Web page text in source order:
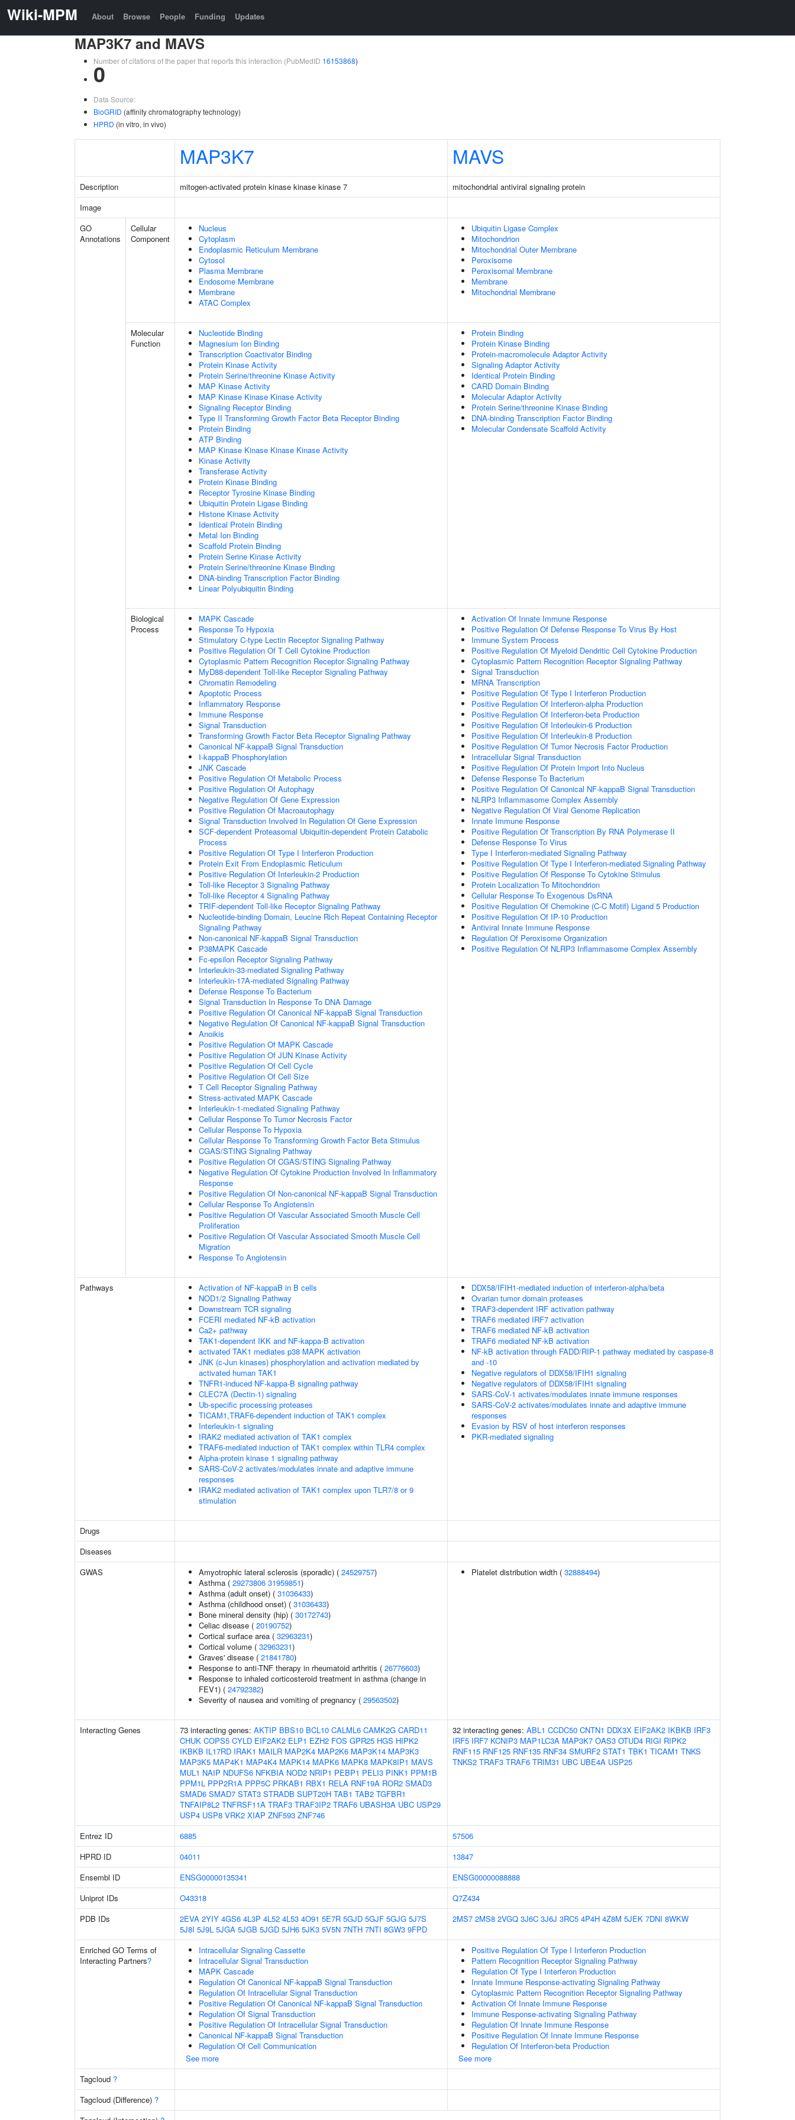
Wiki-MPM About Browse People Funding Updates
MAP3K7 and MAVS
Number of citations of the paper that reports this interaction (PubMedID 16153868)
0
Data Source:
BioGRID (affinity chromatography technology)
HPRD (in vitro, in vivo)
MAP3K7 MAVS
Description mitogen-activated protein kinase kinase kinase 7
mitochondrial antiviral signaling protein
Image
GO
Annotations
Cellular
Component
Nucleus
Cytoplasm
Endoplasmic Reticulum Membrane
Cytosol
Plasma Membrane
Endosome Membrane
Membrane
ATAC Complex
Ubiquitin Ligase Complex
Mitochondrion
Mitochondrial Outer Membrane
Peroxisome
Peroxisomal Membrane
Membrane
Mitochondrial Membrane
Molecular
Function
Nucleotide Binding
Magnesium Ion Binding
Transcription Coactivator Binding
Protein Kinase Activity
Protein Serine/threonine Kinase Activity
MAP Kinase Activity
MAP Kinase Kinase Kinase Activity
Signaling Receptor Binding
Type II Transforming Growth Factor Beta Receptor Binding
Protein Binding
ATP Binding
MAP Kinase Kinase Kinase Kinase Activity
Kinase Activity
Transferase Activity
Protein Kinase Binding
Receptor Tyrosine Kinase Binding
Ubiquitin Protein Ligase Binding
Histone Kinase Activity
Identical Protein Binding
Metal Ion Binding
Scaffold Protein Binding
Protein Serine Kinase Activity
Protein Serine/threonine Kinase Binding
DNA-binding Transcription Factor Binding
Linear Polyubiquitin Binding
Protein Binding
Protein Kinase Binding
Protein-macromolecule Adaptor Activity
Signaling Adaptor Activity
Identical Protein Binding
CARD Domain Binding
Molecular Adaptor Activity
Protein Serine/threonine Kinase Binding
DNA-binding Transcription Factor Binding
Molecular Condensate Scaffold Activity
Biological
Process
MAPK Cascade
Response To Hypoxia
Stimulatory C-type Lectin Receptor Signaling Pathway
Positive Regulation Of T Cell Cytokine Production
Cytoplasmic Pattern Recognition Receptor Signaling Pathway
MyD88-dependent Toll-like Receptor Signaling Pathway
Chromatin Remodeling
Apoptotic Process
Inflammatory Response
Immune Response
Signal Transduction
Transforming Growth Factor Beta Receptor Signaling Pathway
Canonical NF-kappaB Signal Transduction
I-kappaB Phosphorylation
JNK Cascade
Positive Regulation Of Metabolic Process
Positive Regulation Of Autophagy
Negative Regulation Of Gene Expression
Positive Regulation Of Macroautophagy
Signal Transduction Involved In Regulation Of Gene Expression
SCF-dependent Proteasomal Ubiquitin-dependent Protein Catabolic
Process
Positive Regulation Of Type I Interferon Production
Protein Exit From Endoplasmic Reticulum
Positive Regulation Of Interleukin-2 Production
Toll-like Receptor 3 Signaling Pathway
Toll-like Receptor 4 Signaling Pathway
TRIF-dependent Toll-like Receptor Signaling Pathway
Nucleotide-binding Domain, Leucine Rich Repeat Containing Receptor
Signaling Pathway
Non-canonical NF-kappaB Signal Transduction
P38MAPK Cascade
Fc-epsilon Receptor Signaling Pathway
Interleukin-33-mediated Signaling Pathway
Interleukin-17A-mediated Signaling Pathway
Defense Response To Bacterium
Signal Transduction In Response To DNA Damage
Positive Regulation Of Canonical NF-kappaB Signal Transduction
Negative Regulation Of Canonical NF-kappaB Signal Transduction
Anoikis
Positive Regulation Of MAPK Cascade
Positive Regulation Of JUN Kinase Activity
Positive Regulation Of Cell Cycle
Positive Regulation Of Cell Size
T Cell Receptor Signaling Pathway
Stress-activated MAPK Cascade
Interleukin-1-mediated Signaling Pathway
Cellular Response To Tumor Necrosis Factor
Cellular Response To Hypoxia
Cellular Response To Transforming Growth Factor Beta Stimulus
CGAS/STING Signaling Pathway
Positive Regulation Of CGAS/STING Signaling Pathway
Negative Regulation Of Cytokine Production Involved In Inflammatory
Response
Positive Regulation Of Non-canonical NF-kappaB Signal Transduction
Cellular Response To Angiotensin
Positive Regulation Of Vascular Associated Smooth Muscle Cell
Proliferation
Positive Regulation Of Vascular Associated Smooth Muscle Cell
Migration
Response To Angiotensin
Activation Of Innate Immune Response
Positive Regulation Of Defense Response To Virus By Host
Immune System Process
Positive Regulation Of Myeloid Dendritic Cell Cytokine Production
Cytoplasmic Pattern Recognition Receptor Signaling Pathway
Signal Transduction
MRNA Transcription
Positive Regulation Of Type I Interferon Production
Positive Regulation Of Interferon-alpha Production
Positive Regulation Of Interferon-beta Production
Positive Regulation Of Interleukin-6 Production
Positive Regulation Of Interleukin-8 Production
Positive Regulation Of Tumor Necrosis Factor Production
Intracellular Signal Transduction
Positive Regulation Of Protein Import Into Nucleus
Defense Response To Bacterium
Positive Regulation Of Canonical NF-kappaB Signal Transduction
NLRP3 Inflammasome Complex Assembly
Negative Regulation Of Viral Genome Replication
Innate Immune Response
Positive Regulation Of Transcription By RNA Polymerase II
Defense Response To Virus
Type I Interferon-mediated Signaling Pathway
Positive Regulation Of Type I Interferon-mediated Signaling Pathway
Positive Regulation Of Response To Cytokine Stimulus
Protein Localization To Mitochondrion
Cellular Response To Exogenous DsRNA
Positive Regulation Of Chemokine (C-C Motif) Ligand 5 Production
Positive Regulation Of IP-10 Production
Antiviral Innate Immune Response
Regulation Of Peroxisome Organization
Positive Regulation Of NLRP3 Inflammasome Complex Assembly
Pathways
Activation of NF-kappaB in B cells
NOD1/2 Signaling Pathway
Downstream TCR signaling
FCERI mediated NF-kB activation
Ca2+ pathway
TAK1-dependent IKK and NF-kappa-B activation
activated TAK1 mediates p38 MAPK activation
JNK (c-Jun kinases) phosphorylation and activation mediated by
activated human TAK1
TNFR1-induced NF-kappa-B signaling pathway
CLEC7A (Dectin-1) signaling
Ub-specific processing proteases
TICAM1,TRAF6-dependent induction of TAK1 complex
Interleukin-1 signaling
IRAK2 mediated activation of TAK1 complex
TRAF6-mediated induction of TAK1 complex within TLR4 complex
Alpha-protein kinase 1 signaling pathway
SARS-CoV-2 activates/modulates innate and adaptive immune
responses
IRAK2 mediated activation of TAK1 complex upon TLR7/8 or 9
stimulation
DDX58/IFIH1-mediated induction of interferon-alpha/beta
Ovarian tumor domain proteases
TRAF3-dependent IRF activation pathway
TRAF6 mediated IRF7 activation
TRAF6 mediated NF-kB activation
TRAF6 mediated NF-kB activation
NF-kB activation through FADD/RIP-1 pathway mediated by caspase-8
and -10
Negative regulators of DDX58/IFIH1 signaling
Negative regulators of DDX58/IFIH1 signaling
SARS-CoV-1 activates/modulates innate immune responses
SARS-CoV-2 activates/modulates innate and adaptive immune
responses
Evasion by RSV of host interferon responses
PKR-mediated signaling
Drugs
Diseases
GWAS
Amyotrophic lateral sclerosis (sporadic) ( 24529757)
Asthma ( 29273806 31959851)
Asthma (adult onset) ( 31036433)
Asthma (childhood onset) ( 31036433)
Bone mineral density (hip) ( 30172743)
Celiac disease ( 20190752)
Cortical surface area ( 32963231)
Cortical volume ( 32963231)
Graves' disease ( 21841780)
Response to anti-TNF therapy in rheumatoid arthritis ( 26776603)
Response to inhaled corticosteroid treatment in asthma (change in
FEV1) ( 24792382)
Severity of nausea and vomiting of pregnancy ( 29563502)
Platelet distribution width ( 32888494)
Interacting Genes 73 interacting genes: AKTIP BBS10 BCL10 CALML6 CAMK2G CARD11
CHUK COPS5 CYLD EIF2AK2 ELP1 EZH2 FOS GPR25 HGS HIPK2
IKBKB IL17RD IRAK1 MAILR MAP2K4 MAP2K6 MAP3K14 MAP3K3
MAP3K5 MAP4K1 MAP4K4 MAPK14 MAPK6 MAPK8 MAPK8IP1 MAVS
MUL1 NAIP NDUFS6 NFKBIA NOD2 NRIP1 PEBP1 PELI3 PINK1 PPM1B
PPM1L PPP2R1A PPP5C PRKAB1 RBX1 RELA RNF19A ROR2 SMAD3
SMAD6 SMAD7 STAT3 STRADB SUPT20H TAB1 TAB2 TGFBR1
TNFAIP8L2 TNFRSF11A TRAF3 TRAF3IP2 TRAF6 UBASH3A UBC USP29
USP4 USP8 VRK2 XIAP ZNF593 ZNF746
32 interacting genes: ABL1 CCDC50 CNTN1 DDX3X EIF2AK2 IKBKB IRF3
IRF5 IRF7 KCNIP3 MAP1LC3A MAP3K7 OAS3 OTUD4 RIGI RIPK2
RNF115 RNF125 RNF135 RNF34 SMURF2 STAT1 TBK1 TICAM1 TNKS
TNKS2 TRAF3 TRAF6 TRIM31 UBC UBE4A USP25
Entrez ID 6885
57506
HPRD ID
04011
13847
Ensembl ID
ENSG00000135341
ENSG00000088888
Uniprot IDs
O43318
Q7Z434
PDB IDs
2EVA 2YIY 4GS6 4L3P 4L52 4L53 4O91 5E7R 5GJD 5GJF 5GJG 5J7S
5J8I 5J9L 5JGA 5JGB 5JGD 5JH6 5JK3 5V5N 7NTH 7NTI 8GW3 9FPD
2MS7 2MS8 2VGQ 3J6C 3J6J 3RC5 4P4H 4Z8M 5JEK 7DNI 8WKW
Enriched GO Terms of
Interacting Partners?
Intracellular Signaling Cassette
Intracellular Signal Transduction
MAPK Cascade
Regulation Of Canonical NF-kappaB Signal Transduction
Regulation Of Intracellular Signal Transduction
Positive Regulation Of Canonical NF-kappaB Signal Transduction
Regulation Of Signal Transduction
Positive Regulation Of Intracellular Signal Transduction
Canonical NF-kappaB Signal Transduction
Regulation Of Cell Communication
See more
Positive Regulation Of Type I Interferon Production
Pattern Recognition Receptor Signaling Pathway
Regulation Of Type I Interferon Production
Innate Immune Response-activating Signaling Pathway
Cytoplasmic Pattern Recognition Receptor Signaling Pathway
Activation Of Innate Immune Response
Immune Response-activating Signaling Pathway
Regulation Of Innate Immune Response
Positive Regulation Of Innate Immune Response
Regulation Of Interferon-beta Production
See more
Tagcloud ?
Tagcloud (Difference) ?